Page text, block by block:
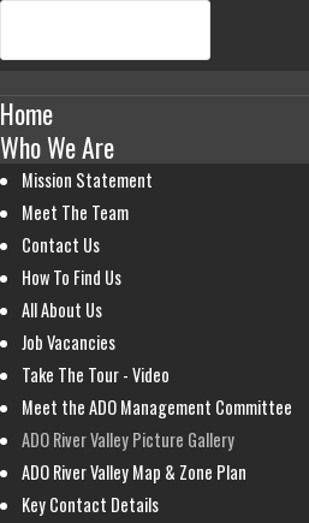
Home
Who We Are
Mission Statement
Meet The Team
Contact Us
How To Find Us
All About Us
Job Vacancies
Take The Tour - Video
Meet the ADO Management Committee
ADO River Valley Picture Gallery
ADO River Valley Map & Zone Plan
Key Contact Details